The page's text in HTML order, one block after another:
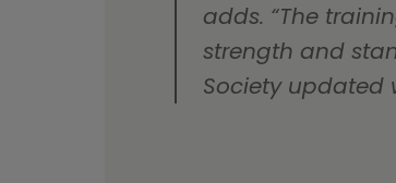
adds. “The
strength and
Society updated